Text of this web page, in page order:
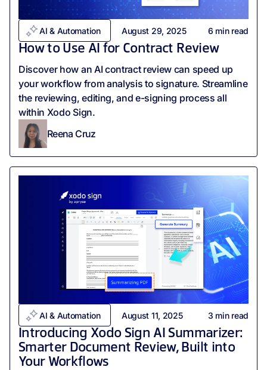
AI & Automation August 29, 2025 6 min read
How to Use AI for Contract Review
Discover how an AI contract review can speed up
your workflow from analysis to signature. Streamline
the reviewing, editing, and e-signing process all
within Xodo Sign.
Reena Cruz
AI & Automation August 11, 2025 3 min read
Introducing Xodo Sign AI Summarizer:
Smarter Document Review, Built into
Your Workflows